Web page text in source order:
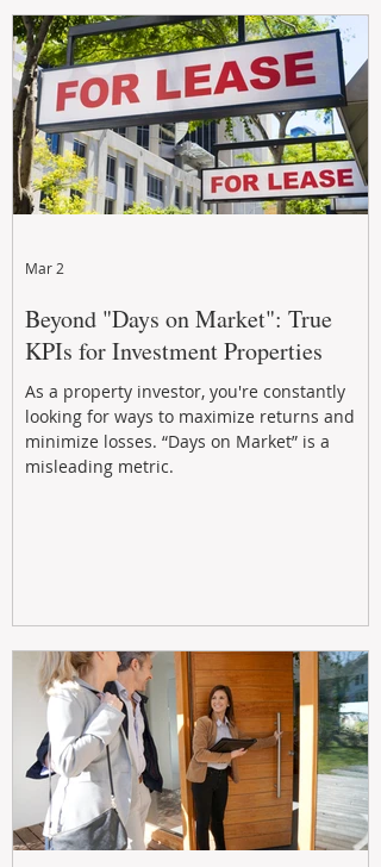
Learn how investors can adapt and thrive in
the changing market.
Beyond "Days on Market": True
KPIs for Investment Properties
As a property investor, you're constantly
looking for ways to maximize returns and
minimize losses. “Days on Market” is a
misleading metric.
Mar 2